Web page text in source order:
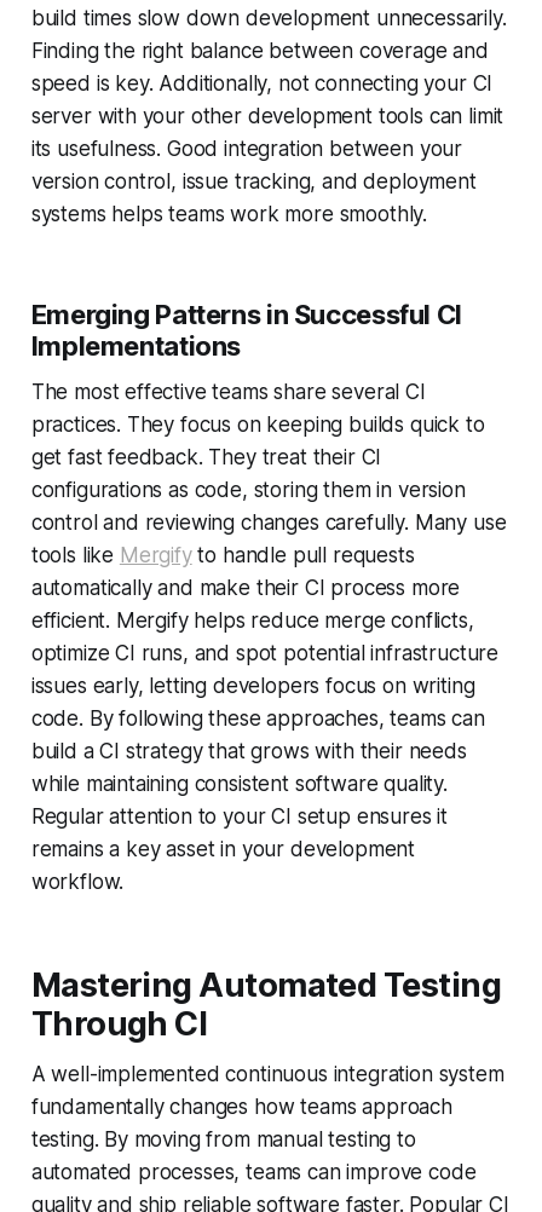
build times slow down development unnecessarily.
Finding the right balance between coverage and
speed is key. Additionally, not connecting your CI
server with your other development tools can limit
its usefulness. Good integration between your
version control, issue tracking, and deployment
systems helps teams work more smoothly.
Emerging Patterns in Successful CI
Implementations
The most effective teams share several CI
practices. They focus on keeping builds quick to
get fast feedback. They treat their CI
configurations as code, storing them in version
control and reviewing changes carefully. Many use
tools like Mergifyto handle pull requests
automatically and make their CI process more
efficient. Mergify helps reduce merge conflicts,
optimize CI runs, and spot potential infrastructure
issues early, letting developers focus on writing
code. By following these approaches, teams can
build a CI strategy that grows with their needs
while maintaining consistent software quality.
Regular attention to your CI setup ensures it
remains a key asset in your development
workflow.
Mastering Automated Testing
Through CI
A well-implemented continuous integration system
fundamentally changes how teams approach
testing. By moving from manual testing to
automated processes, teams can improve code
quality and ship reliable software faster. Popular CI